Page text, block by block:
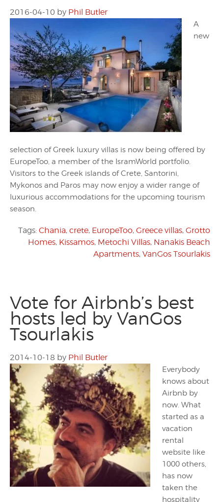
2016-04-10 by Phil Butler
A
new
selection of Greek luxury villas is now being offered by
EuropeToo, a member of the IsramWorld portfolio.
Visitors to the Greek islands of Crete, Santorini,
Mykonos and Paros may now enjoy a wider range of
luxurious accommodations for the upcoming tourism
season.
Tags: Chania, crete, EuropeToo, Greece villas, Grotto
Homes, Kissamos, Metochi Villas, Nanakis Beach
Apartments, VanGos Tsourlakis
Vote for Airbnb’s best
hosts led by VanGos
Tsourlakis
2014-10-18 by Phil Butler
Everybody
knows about
Airbnb by
now. What
started as a
vacation
rental
website like
1000 others,
has now
taken the
hospitality